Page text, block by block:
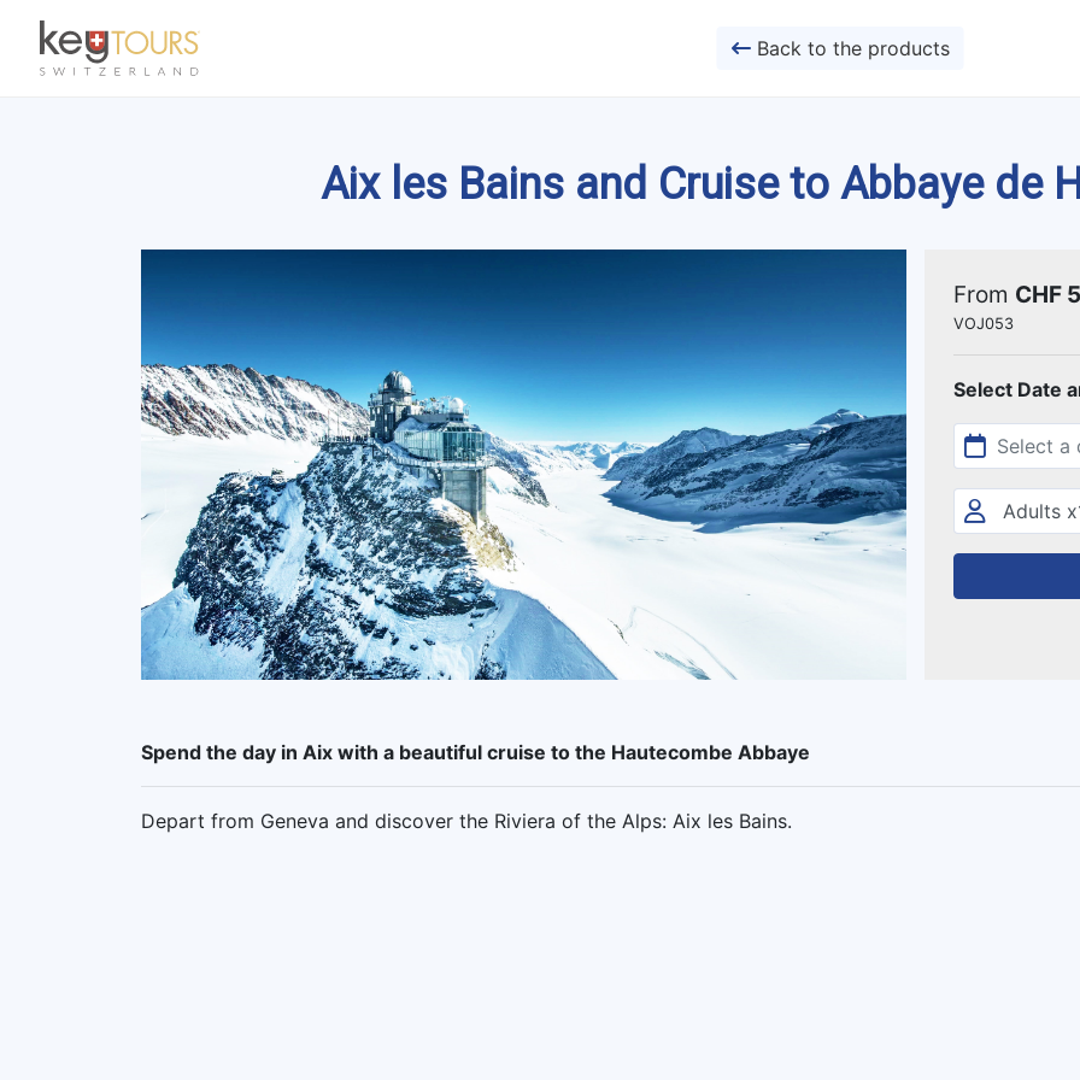
Back to the products
Aix les Bains and Cruise to Abbaye de
From CHF
VOJ053
Select Date
Spend the day in Aix with a beautiful cruise to the Hautecombe Abbaye
Depart from Geneva and discover the Riviera of the Alps: Aix les Bains.